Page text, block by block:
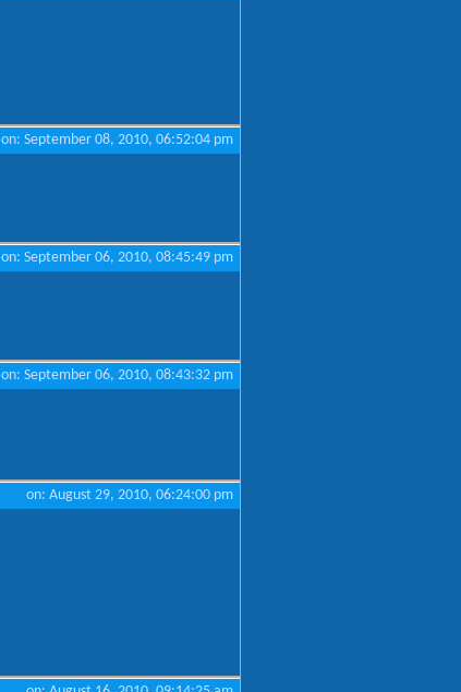
on: September 08, 2010, 06:52:04 pm
on: September 06, 2010, 08:45:49 pm
on: September 06, 2010, 08:43:32 pm
on: August 29, 2010, 06:24:00 pm